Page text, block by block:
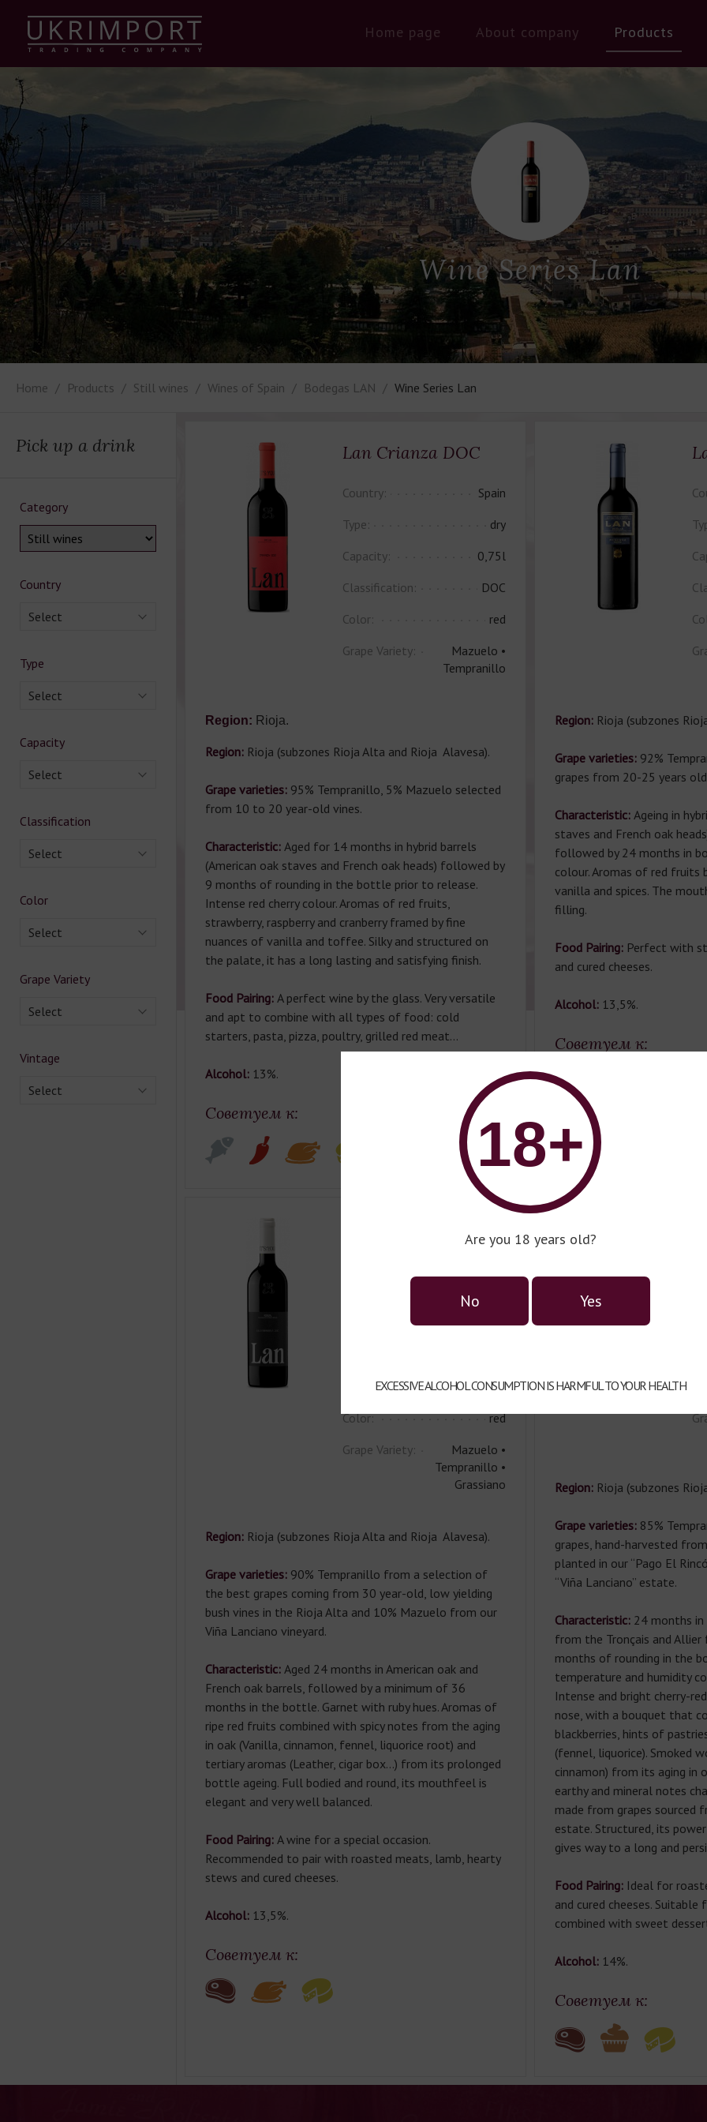
18+
Are you 18 years old?
No Yes
EXCESSIVE ALCOHOL CONSUMPTION IS HARMFUL TO YOUR HEALTH
Home page About company Products
Wine Series Lan
Home Products Still wines Wines of Spain Bodegas LAN Wine Series Lan
Pick up a drink
Category
Country
Select
Type
Select
Capacity
Select
Classification
Select
Color
Select
Grape Variety
Select
Vintage
Select
Lan Crianza DOC
Country:
Spain
Type:
dry
Capacity:
0,75l
Classification:
DOC
Color:
red
Grape Variety:
Mazuelo •
Tempranillo
Region: Rioja.
Region: Rioja (subzones Rioja Alta and Rioja Alavesa).
Grape varieties: 95% Tempranillo, 5% Mazuelo selected
from 10 to 20 year-old vines.
Characteristic: Aged for 14 months in hybrid barrels
(American oak staves and French oak heads) followed by
9 months of rounding in the bottle prior to release.
Intense red cherry colour. Aromas of red fruits,
strawberry, raspberry and cranberry framed by fine
nuances of vanilla and toffee. Silky and structured on
the palate, it has a long lasting and satisfying finish.
Food Pairing: A perfect wine by the glass. Very versatile
and apt to combine with all types of food: cold
starters, pasta, pizza, poultry, grilled red meat…
Alcohol: 13%.
Советуем к:
Region: Rioja (subzones
Grape varieties: 92%
grapes from 20-25 years
Characteristic: Ageing in
staves and French oak
followed by 24 months in
colour. Aromas of red
vanilla and spices. The
filling.
Food Pairing: Perfect with
and cured cheeses.
Alcohol: 13,5%.
Советуем к:
dry
Classification:
DOC
Color:
red
Grape Variety:
Mazuelo •
Tempranillo •
Grassiano
Region: Rioja (subzones Rioja Alta and Rioja Alavesa).
Grape varieties: 90% Tempranillo from a selection of
the best grapes coming from 30 year-old, low yielding
bush vines in the Rioja Alta and 10% Mazuelo from our
Viña Lanciano vineyard.
Characteristic: Aged 24 months in American oak and
French oak barrels, followed by a minimum of 36
months in the bottle. Garnet with ruby hues. Aromas of
ripe red fruits combined with spicy notes from the aging
in oak (Vanilla, cinnamon, fennel, liquorice root) and
tertiary aromas (Leather, cigar box…) from its prolonged
bottle ageing. Full bodied and round, its mouthfeel is
elegant and very well balanced.
Food Pairing: A wine for a special occasion.
Recommended to pair with roasted meats, lamb, hearty
stews and cured cheeses.
Alcohol: 13,5%.
Советуем к:
Region: Rioja (subzones
Grape varieties: 85%
grapes, hand-harvested
planted in our “Pago El
“Viña Lanciano” estate.
Characteristic: 24 months in
from the Tronçais and
months of rounding in the
temperature and humidity
Intense and bright cherry-
nose, with a bouquet that
blackberries, hints of
(fennel, liquorice). Smoked
cinnamon) from its aging in
earthy and mineral notes
made from grapes sourced
estate. Structured, its
gives way to a long and
Food Pairing: Ideal for
and cured cheeses.
combined with sweet
Alcohol: 14%.
Советуем к: